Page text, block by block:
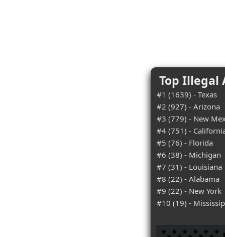
Top Illegal
#1 (1639) - Texas
#2 (927) - Arizona
#3 (779) - New
#4 (751) -
#5 (76) - Florida
#6 (38) - Michigan
#7 (31) - Louisiana
#8 (22) - Alabama
#9 (22) - New York
#10 (19) -